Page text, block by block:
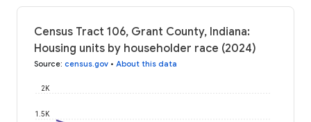
Census Tract 106, Grant County, Indiana:
Housing units by householder race (2024)
Source: census.gov • About this data
1.5K
2K